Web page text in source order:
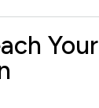
Your